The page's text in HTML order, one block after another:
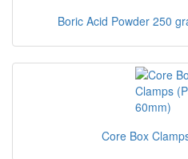
Boric Acid Powder 250
Core Box